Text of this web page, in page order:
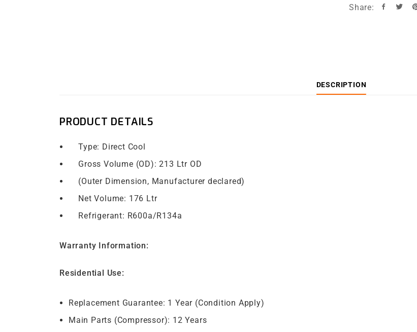
Share:
DESCRIPTION
PRODUCT DETAILS
Type: Direct Cool
Gross Volume (OD): 213 Ltr OD
​ (Outer Dimension, Manufacturer declared)
Net Volume: 176 Ltr
Refrigerant: R600a/R134a
Warranty Information:
Residential Use:
Replacement Guarantee: 1 Year (Condition Apply)
Main Parts (Compressor): 12 Years